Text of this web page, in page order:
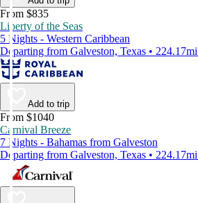
From $835
Liberty of the Seas
5 Nights - Western Caribbean
Departing from Galveston, Texas •
Add to trip
From $1040
Carnival Breeze
7 Nights - Bahamas from Galveston
Departing from Galveston, Texas •